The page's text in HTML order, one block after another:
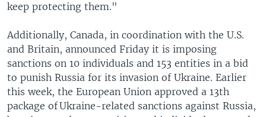
keep protecting them."
Additionally, Canada, in coordination with the U.S.
and Britain, announced Friday it is imposing
sanctions on 10 individuals and 153 entities in a bid
to punish Russia for its invasion of Ukraine. Earlier
this week, the European Union approved a 13th
package of Ukraine-related sanctions against Russia,